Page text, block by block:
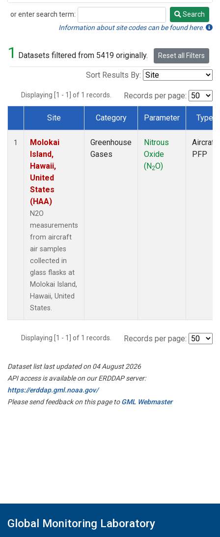
or enter search term:
Search
Search
Information about site codes can be found here.
1 Datasets filtered from 5419 originally. Reset all Filters
Sort Results By:
Displaying [1 - 1] of 1 records. Records per page:
Dataset Number
Site Category Parameter Type
1
Molokai
Island,
Hawaii,
United
States
(HAA)
N2O
measurements
from aircraft
air samples
collected in
glass flasks at
Molokai Island,
Hawaii, United
States.
Greenhouse
Gases
Nitrous
Oxide
(N2O)
Aircraft
PFP
Displaying [1 - 1] of 1 records. Records per page:
Dataset list last updated on 04 August 2026
API access is available on our ERDDAP server:
https://erddap.gml.noaa.gov/
Please send feedback on this page toGML Webmaster
Global Monitoring Laboratory